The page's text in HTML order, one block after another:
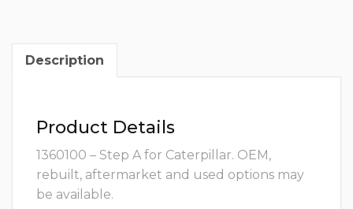
Description
Product Details
1360100 – Step A for Caterpillar. OEM,
rebuilt, aftermarket and used options may
be available.